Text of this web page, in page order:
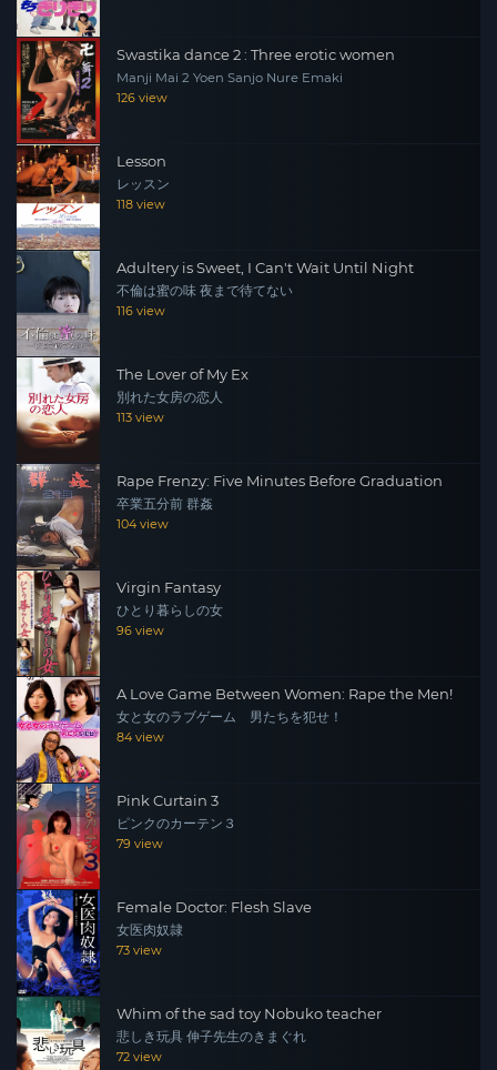
Swastika dance 2 : Three erotic women
Manji Mai 2 Yoen Sanjo Nure Emaki
126 view
Lesson
レッスン
118 view
Adultery is Sweet, I Can't Wait Until Night
不倫は蜜の味 夜まで待てない
116 view
The Lover of My Ex
別れた女房の恋人
113 view
Rape Frenzy: Five Minutes Before Graduation
卒業五分前 群姦
104 view
Virgin Fantasy
ひとり暮らしの女
96 view
A Love Game Between Women: Rape the Men!
女と女のラブゲーム 男たちを犯せ！
84 view
Pink Curtain 3
ピンクのカーテン３
79 view
Female Doctor: Flesh Slave
女医肉奴隷
73 view
Whim of the sad toy Nobuko teacher
悲しき玩具 伸子先生のきまぐれ
72 view